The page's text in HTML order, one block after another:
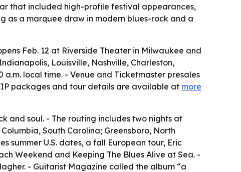
that included high-profile festival appearances,
as a marquee draw in modern blues-rock and a
Feb. 12 at Riverside Theater in Milwaukee and
Louisville, Nashville, Charleston,
a.m. local time. - Venue and Ticketmaster presales
packages and tour details are available at more
and soul. - The routing includes two nights at
South Carolina; Greensboro, North
summer U.S. dates, a fall European tour, Eric
Weekend and Keeping The Blues Alive at Sea. -
- Guitarist Magazine called the album “a